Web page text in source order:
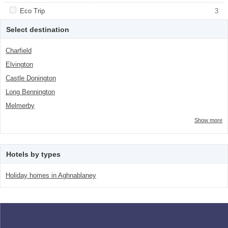
class="facet-item-number">3</span> filter
Apply <span class="facet-item-title">Eco Trip</span><span
class="facet-item-number">3</span> filter
Eco Trip 3
Apply <span class="facet-item-title">Eco
Trip</span><span class="facet-item-
Select destination
Charfield
Elvington
Castle Donington
Long Bennington
Melmerby
Show more
Hotels by types
Holiday homes in Aghnablaney